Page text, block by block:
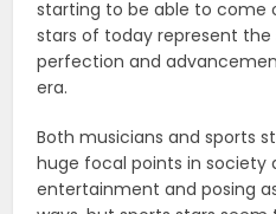
starting to be able to come
stars of today represent
perfection and
era.
Both musicians and sports
huge focal points in society
entertainment and posing